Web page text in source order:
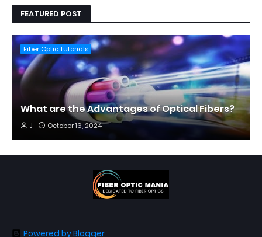
FEATURED POST
Fiber Optic Tutorials
What are the Advantages of Optical Fibers?
J October 16, 2024
Powered by Blogger